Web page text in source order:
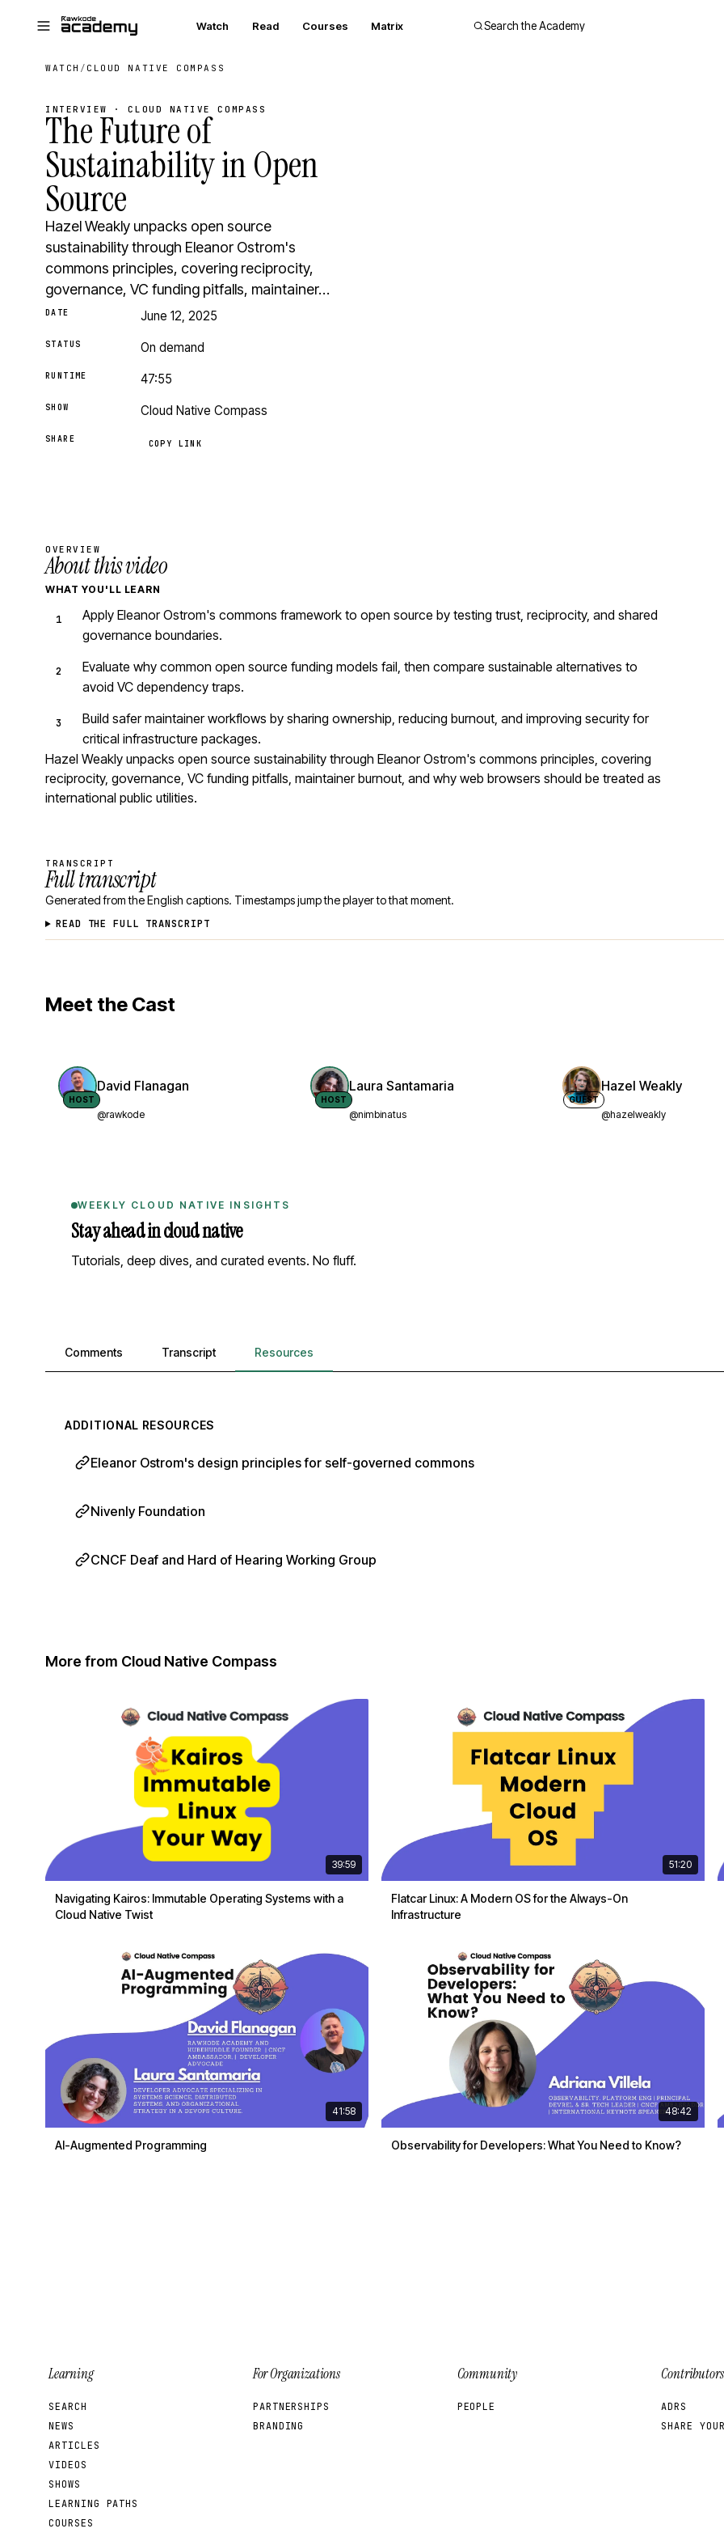
Watch Read Courses Matrix Search the Academy
WATCH / CLOUD NATIVE COMPASS
INTERVIEW · CLOUD NATIVE COMPASS
The Future of
Sustainability in Open
Source
Hazel Weakly unpacks open source
sustainability through Eleanor Ostrom's
commons principles, covering reciprocity,
governance, VC funding pitfalls, maintainer…
DATE June 12, 2025
STATUS On demand
RUNTIME 47:55
SHOW Cloud Native Compass
SHARE COPY LINK
OVERVIEW
About this video
WHAT YOU'LL LEARN
Apply Eleanor Ostrom's commons framework to open source by testing trust, reciprocity, and shared
governance boundaries.
Evaluate why common open source funding models fail, then compare sustainable alternatives to
avoid VC dependency traps.
Build safer maintainer workflows by sharing ownership, reducing burnout, and improving security for
critical infrastructure packages.
Hazel Weakly unpacks open source sustainability through Eleanor Ostrom's commons principles, covering
reciprocity, governance, VC funding pitfalls, maintainer burnout, and why web browsers should be treated as
international public utilities.
TRANSCRIPT
Full transcript
Generated from the English captions. Timestamps jump the player to that moment.
READ THE FULL TRANSCRIPT
Meet the Cast
HOST
David Flanagan
@rawkode
HOST
Laura Santamaria
@nimbinatus
GUEST
Hazel Weakly
@hazelweakly
WEEKLY CLOUD NATIVE INSIGHTS
Stay ahead in cloud native
Tutorials, deep dives, and curated events. No fluff.
Comments, transcript, and resources
Comments Transcript Resources
ADDITIONAL RESOURCES
Eleanor Ostrom's design principles for self-governed commons
Nivenly Foundation
CNCF Deaf and Hard of Hearing Working Group
More from Cloud Native Compass
39:59
Navigating Kairos: Immutable Operating Systems with a
Cloud Native Twist
51:20
Flatcar Linux: A Modern OS for the Always-On
Infrastructure
41:58
AI-Augmented Programming
48:42
Observability for Developers: What You Need to Know?
Learning
SEARCH
NEWS
ARTICLES
VIDEOS
SHOWS
LEARNING PATHS
COURSES
For Organizations
PARTNERSHIPS
BRANDING
Community
PEOPLE
Contributors
ADRS
SHARE